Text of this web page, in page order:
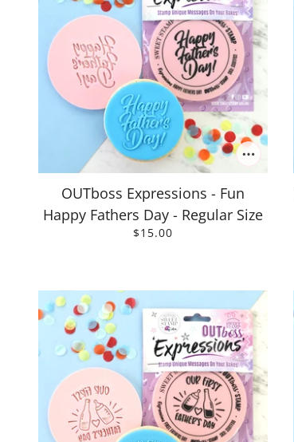
OUTboss Expressions - Fun
Happy Fathers Day - Regular Size
$15.00